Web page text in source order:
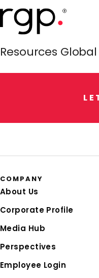
Resources
L E
COMPANY
About Us
Corporate Profile
Media Hub
Perspectives
Employee Login